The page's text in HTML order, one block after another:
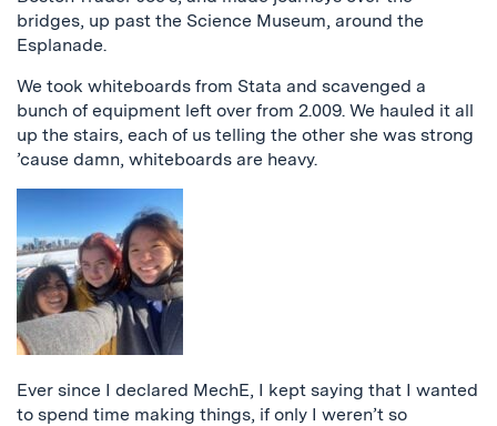
bridges, up past the Science Museum, around the
Esplanade.
We took whiteboards from Stata and scavenged a
bunch of equipment left over from 2.009. We hauled it all
up the stairs, each of us telling the other she was strong
’cause damn, whiteboards are heavy.
Ever since I declared MechE, I kept saying that I wanted
to spend time making things, if only I weren’t so